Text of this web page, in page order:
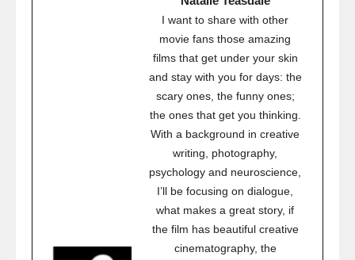
I want to share with other
movie fans those amazing
films that get under your skin
and stay with you for days: the
scary ones, the funny ones;
the ones that get you thinking.
With a background in creative
writing, photography,
psychology and neuroscience,
I’ll be focusing on dialogue,
what makes a great story, if
the film has beautiful creative
cinematography, the